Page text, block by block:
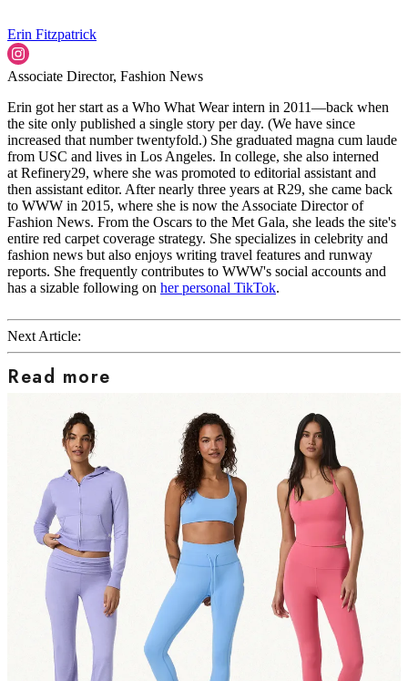
Erin Fitzpatrick
Associate Director, Fashion News
Erin got her start as a Who What Wear intern in 2011—back when
the site only published a single story per day. (We have since
increased that number twentyfold.) She graduated magna cum laude
from USC and lives in Los Angeles. In college, she also interned
at Refinery29, where she was promoted to editorial assistant and
then assistant editor. After nearly three years at R29, she came back
to WWW in 2015, where she is now the Associate Director of
Fashion News. From the Oscars to the Met Gala, she leads the site's
entire red carpet coverage strategy. She specializes in celebrity and
fashion news but also enjoys writing travel features and runway
reports. She frequently contributes to WWW's social accounts and
has a sizable following on her personal TikTok.
Next Article:
Read more